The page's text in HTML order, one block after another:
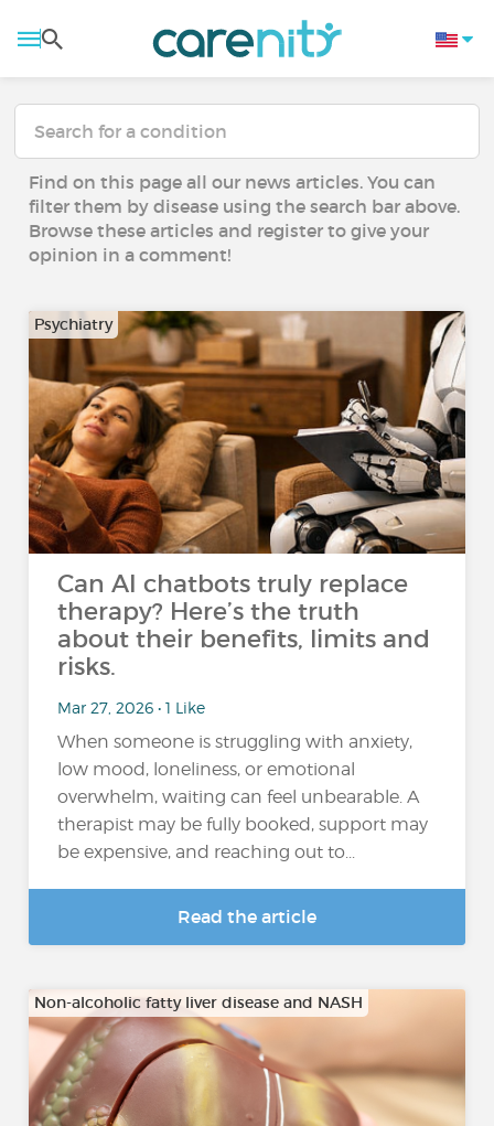
Find on this page all our news articles. You can
filter them by disease using the search bar above.
Browse these articles and register to give your
opinion in a comment!
Psychiatry
Can AI chatbots truly replace
therapy? Here’s the truth
about their benefits, limits and
risks.
Mar 27, 2026 • 1 Like
When someone is struggling with anxiety,
low mood, loneliness, or emotional
overwhelm, waiting can feel unbearable. A
therapist may be fully booked, support may
be expensive, and reaching out to...
Read the article
Non-alcoholic fatty liver disease and NASH